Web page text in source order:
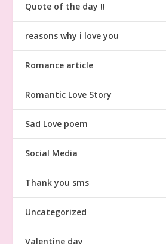
Quote of the day !!
reasons why i love you
Romance article
Romantic Love Story
Sad Love poem
Social Media
Thank you sms
Uncategorized
Valentine day